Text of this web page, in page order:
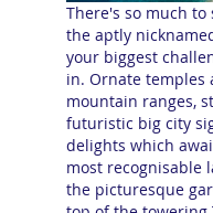
There's so much to
the aptly
your biggest
in. Ornate temples
mountain ranges,
futuristic big city
delights which
most recognisable
the picturesque